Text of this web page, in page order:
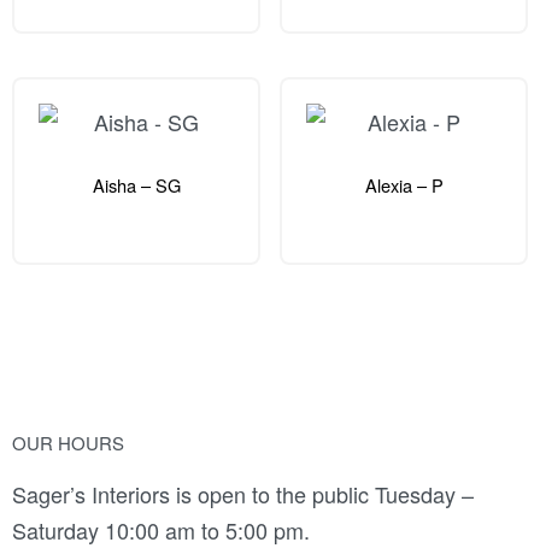
Aisha – SG Alexia – P
OUR HOURS
Sager’s Interiors is open to the public Tuesday –
Saturday 10:00 am to 5:00 pm.